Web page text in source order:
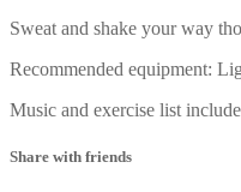
Sweat and shake your way
Recommended equipment:
Music and exercise list
Share with friends